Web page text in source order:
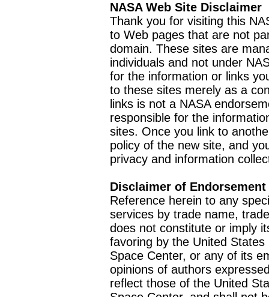
NASA Web Site Disclaimer
Thank you for visiting this
to Web pages that are not
domain. These sites are
individuals and not under
for the information or links
to these sites merely as a
links is not a NASA
responsible for the
sites. Once you link to
policy of the new site, and
privacy and information
Disclaimer of Endorsement
Reference herein to any
services by trade name,
does not constitute or imply
favoring by the United
Space Center, or any of its
opinions of authors
reflect those of the United